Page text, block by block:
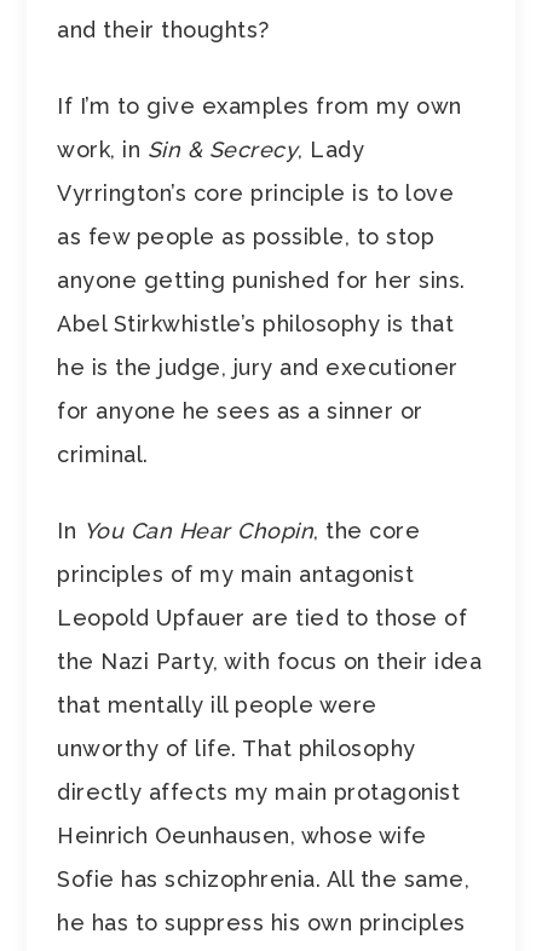
and their thoughts?
If I’m to give examples from my own
work, in Sin & Secrecy, Lady
Vyrrington’s core principle is to love
as few people as possible, to stop
anyone getting punished for her sins.
Abel Stirkwhistle’s philosophy is that
he is the judge, jury and executioner
for anyone he sees as a sinner or
criminal.
In You Can Hear Chopin, the core
principles of my main antagonist
Leopold Upfauer are tied to those of
the Nazi Party, with focus on their idea
that mentally ill people were
unworthy of life. That philosophy
directly affects my main protagonist
Heinrich Oeunhausen, whose wife
Sofie has schizophrenia. All the same,
he has to suppress his own principles